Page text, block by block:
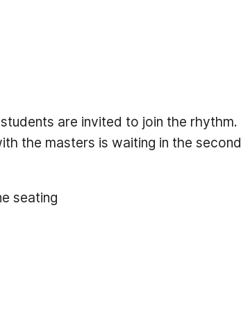
are invited to join the rhythm.
the masters is waiting in the second
seating